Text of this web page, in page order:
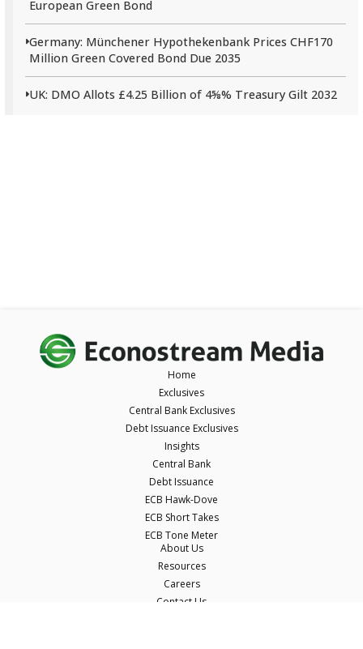
European Green Bond
Germany: Münchener Hypothekenbank Prices CHF170
Million Green Covered Bond Due 2035
UK: DMO Allots £4.25 Billion of 4⅝% Treasury Gilt 2032
Home
Exclusives
Central Bank Exclusives
Debt Issuance Exclusives
Insights
Central Bank
Debt Issuance
ECB Hawk-Dove
ECB Short Takes
ECB Tone Meter
About Us
Resources
Careers
Contact Us